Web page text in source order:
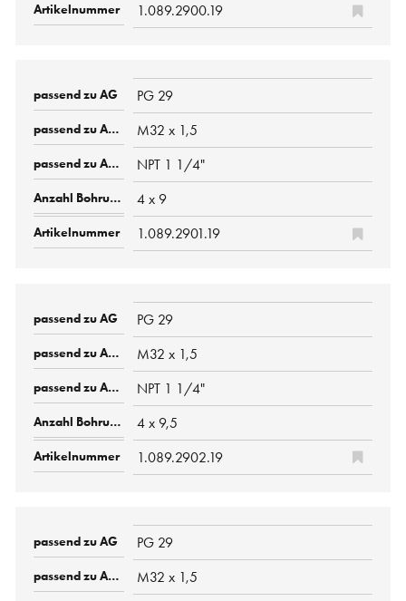
1.089.2900.19
PG 29
M32 x 1,5
NPT 1 1/4"
4 x 9
1.089.2901.19
PG 29
M32 x 1,5
NPT 1 1/4"
4 x 9,5
1.089.2902.19
PG 29
M32 x 1,5